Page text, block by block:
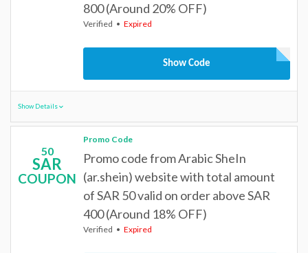
800 (Around 20% OFF)
Verified Expired
Show Code
Show Details
50
SAR
COUPON
Promo Code
Promo code from Arabic SheIn
(ar.shein) website with total amount
of SAR 50 valid on order above SAR
400 (Around 18% OFF)
Verified Expired